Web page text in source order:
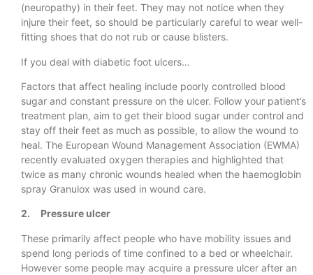
(neuropathy) in their feet. They may not notice when they
injure their feet, so should be particularly careful to wear well-
fitting shoes that do not rub or cause blisters.
If you deal with diabetic foot ulcers…
Factors that affect healing include poorly controlled blood
sugar and constant pressure on the ulcer. Follow your patient’s
treatment plan, aim to get their blood sugar under control and
stay off their feet as much as possible, to allow the wound to
heal. The European Wound Management Association (EWMA)
recently evaluated oxygen therapies and highlighted that
twice as many chronic wounds healed when the haemoglobin
spray Granulox was used in wound care.
2. Pressure ulcer
These primarily affect people who have mobility issues and
spend long periods of time confined to a bed or wheelchair.
However some people may acquire a pressure ulcer after an